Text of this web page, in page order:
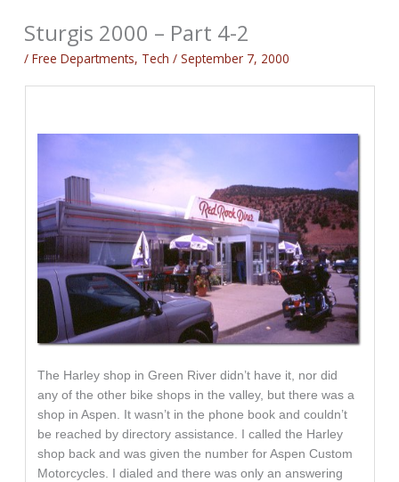
Sturgis 2000 – Part 4-2
/Free Departments, Tech /September 7, 2000
The Harley shop in Green River didn’t have it, nor did
any of the other bike shops in the valley, but there was a
shop in Aspen. It wasn’t in the phone book and couldn’t
be reached by directory assistance. I called the Harley
shop back and was given the number for Aspen Custom
Motorcycles. I dialed and there was only an answering